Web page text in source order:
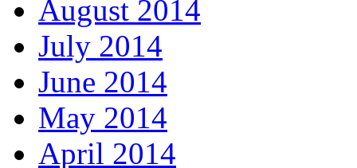
August 2014
July 2014
June 2014
May 2014
April 2014